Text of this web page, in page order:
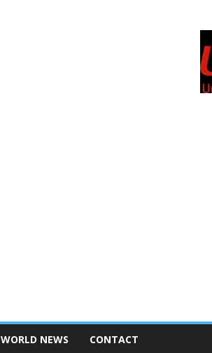
WORLD NEWS CONTACT